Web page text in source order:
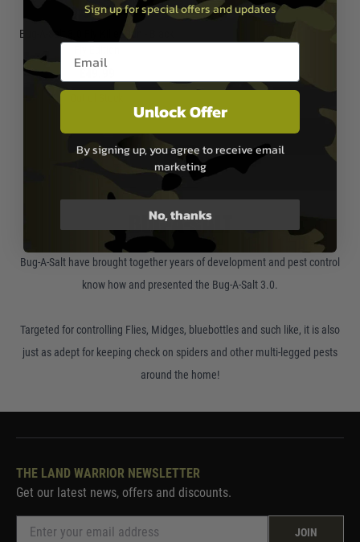
Bug-A-Salt
Bug-A-Salt 3.0 Fly Killer Gun - Black
1
BUG-A-SALT
Bug-A-Salt have brought together years of development and pest control
know how and presented the Bug-A-Salt 3.0.
Targeted for controlling Flies, Midges, bluebottles and such like, it is also
just as adept for keeping check on spiders and other multi-legged pests
around the home!
THE LAND WARRIOR NEWSLETTER
Get our latest news, offers and discounts.
JOIN
Sign up for special offers and updates
Email entry box
Unlock Offer
By signing up, you agree to receive email
marketing
No, thanks